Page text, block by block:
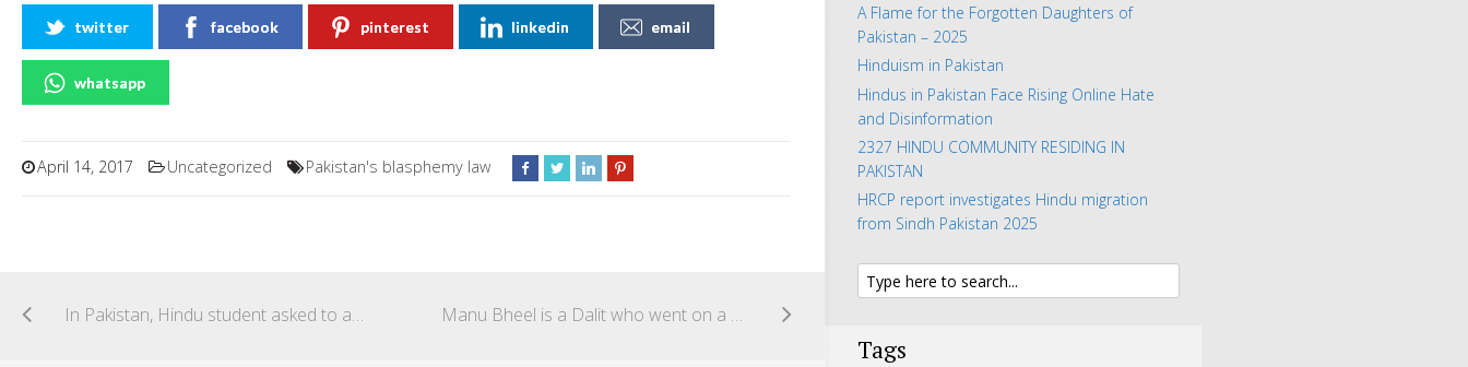
twitter facebook pinterest linkedin email
whatsapp
April 14, 2017 Uncategorized Pakistan's blasphemy law
In Pakistan, Hindu student asked to apologise for celebrating Holi in university campus Manu Bheel is a Dalit who went on a symbolic hunger strike to oppose the kidnapping of his family members by a Muslim landlord in Pakistan.
A Flame for the Forgotten Daughters of
Pakistan – 2025
Hinduism in Pakistan
Hindus in Pakistan Face Rising Online Hate
and Disinformation
2327 HINDU COMMUNITY RESIDING IN
PAKISTAN
HRCP report investigates Hindu migration
from Sindh Pakistan 2025
Tags